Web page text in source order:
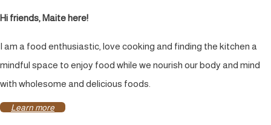
Hi friends, Maite here!
I am a food enthusiastic, love cooking and finding the kitchen a
mindful space to enjoy food while we nourish our body and mind
with wholesome and delicious foods.
Learn more